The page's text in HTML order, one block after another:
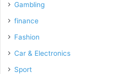
Gambling
finance
Fashion
Car & Electronics
Sport